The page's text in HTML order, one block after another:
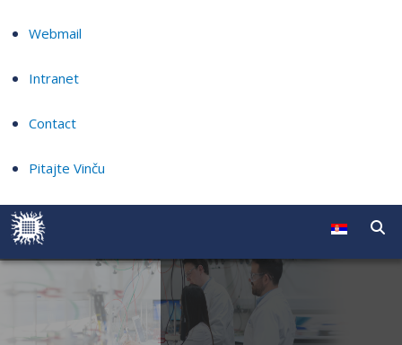
Webmail
Intranet
Contact
Pitajte Vinču